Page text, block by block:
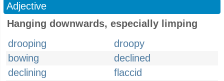
Adjective
Hanging downwards, especially limping
drooping
droopy
bowing
declined
declining
flaccid